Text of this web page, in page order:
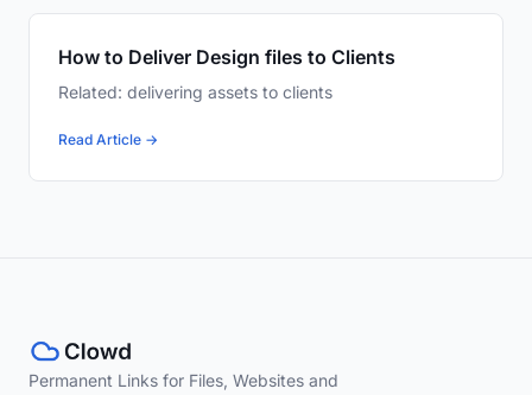
How to Deliver Design files to Clients
Related: delivering assets to clients
Read Article →
Permanent Links for Files, Websites and